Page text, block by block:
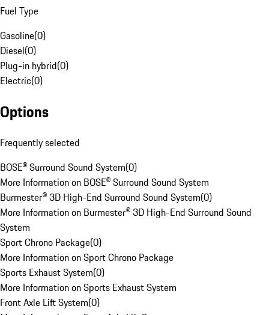
Fuel Type
Gasoline(0)
Diesel(0)
Plug-in hybrid(0)
Electric(0)
Options
Frequently selected
BOSE® Surround Sound System(0)
More Information on BOSE® Surround Sound System
Burmester® 3D High-End Surround Sound System(0)
More Information on Burmester® 3D High-End Surround Sound
System
Sport Chrono Package(0)
More Information on Sport Chrono Package
Sports Exhaust System(0)
More Information on Sports Exhaust System
Front Axle Lift System(0)